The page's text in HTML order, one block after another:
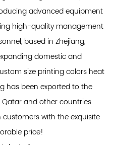
advanced equipment
high-quality management
based in Zhejiang,
domestic and
size printing colors heat
has been exported to the
Qatar and other countries.
with the exquisite
price!